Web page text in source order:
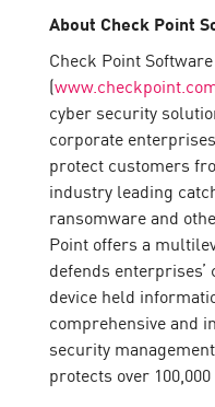
About Check Point
Check Point
(
cyber security
corporate
protect customers
industry leading
ransomware and
Point offers a
defends
device held
comprehensive and
security
protects over